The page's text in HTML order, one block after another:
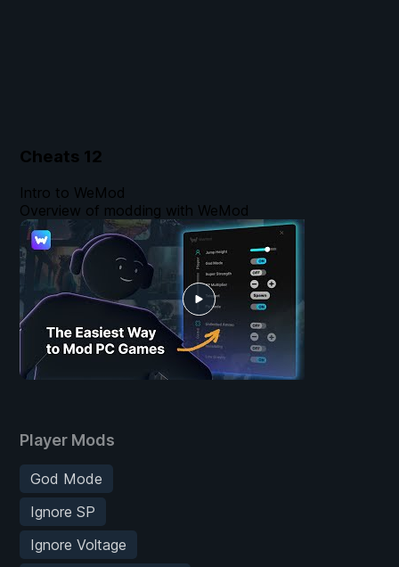
Cheats 12
Player Mods
God Mode
Ignore SP
Ignore Voltage
Intro to WeMod
Overview of modding with WeMod